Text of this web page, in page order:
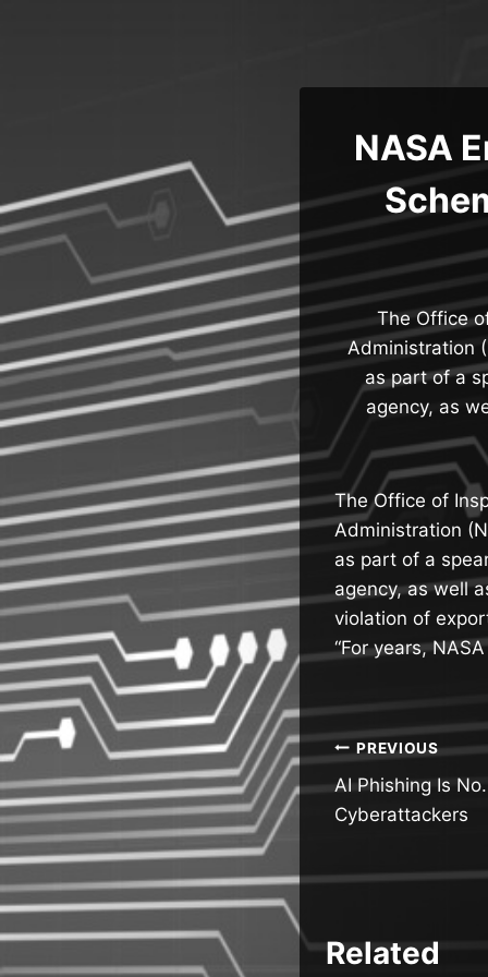
NASA
The Office
Administration
as part of a
agency, as
The Office of
Administration
as part of a
agency, as well
violation of
“For years,
Post
navigation
PREVIOUS
AI Phishing Is
Cyberattackers
Related